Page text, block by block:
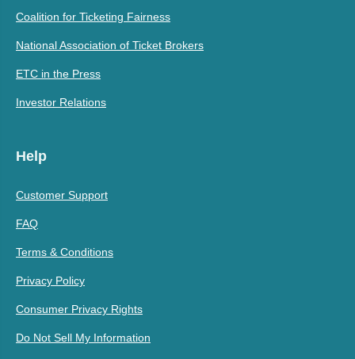
Coalition for Ticketing Fairness
National Association of Ticket Brokers
ETC in the Press
Investor Relations
Help
Customer Support
FAQ
Terms & Conditions
Privacy Policy
Consumer Privacy Rights
Do Not Sell My Information